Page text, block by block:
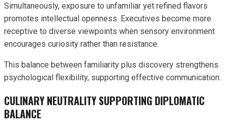
Simultaneously, exposure to unfamiliar yet refined flavors
promotes intellectual openness. Executives become more
receptive to diverse viewpoints when sensory environment
encourages curiosity rather than resistance.
This balance between familiarity plus discovery strengthens
psychological flexibility, supporting effective communication.
CULINARY NEUTRALITY SUPPORTING DIPLOMATIC
BALANCE